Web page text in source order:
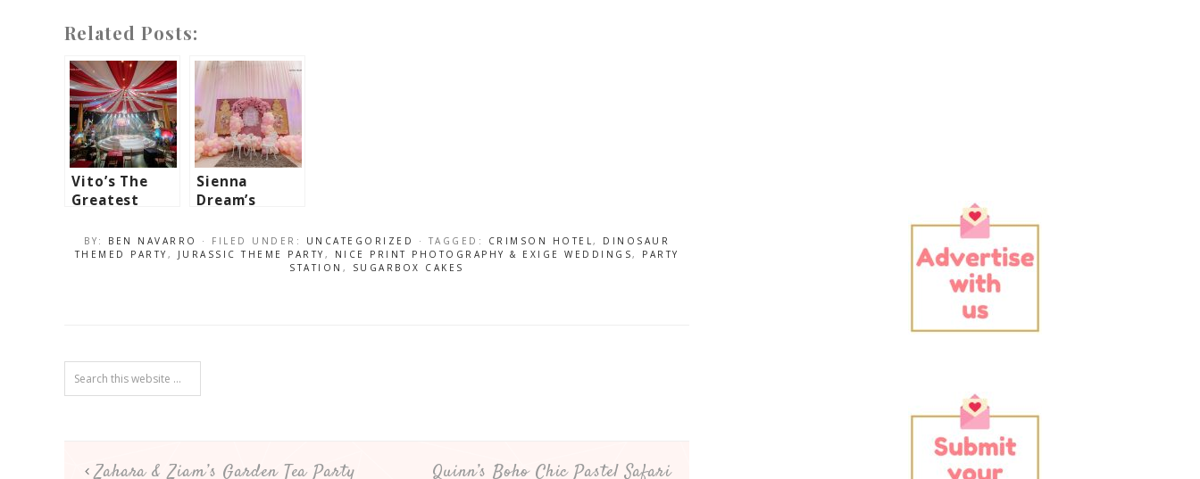
Related Posts:
Vito’s The
Greatest
Themed Party
– 7th
Sienna
Dream’s
Antoinette
Inspired
BY: BEN NAVARRO · FILED UNDER: UNCATEGORIZED · TAGGED: CRIMSON HOTEL, DINOSAUR
THEMED PARTY , JURASSIC THEME PARTY , NICE PRINT PHOTOGRAPHY & EXIGE WEDDINGS, PARTY
STATION , SUGARBOX CAKES
Zahara & Ziam’s Garden Tea Party
Quinn’s Boho Chic Pastel Safari